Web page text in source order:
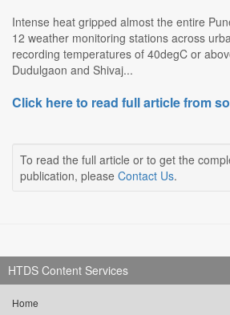
Intense heat gripped almost the entire
12 weather monitoring stations across
recording temperatures of 40degC or
Dudulgaon and Shivaj...
Click here to read full article from
To read the full article or to get the
publication, please Contact Us.
HTDS Content Services
Home